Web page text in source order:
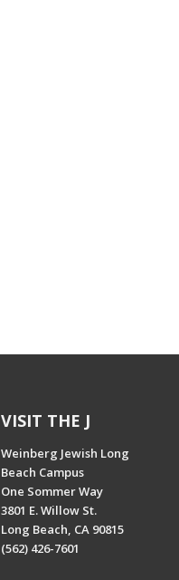
VISIT THE J
Weinberg Jewish Long
Beach Campus
One Sommer Way
3801 E. Willow St.
Long Beach, CA 90815
(562) 426-7601